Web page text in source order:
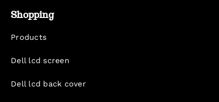
Shopping
Products
Dell lcd screen
Dell lcd back cover